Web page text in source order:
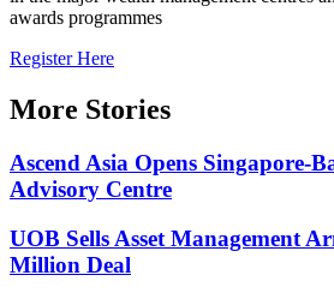
awards programmes
Register Here
More Stories
Ascend Asia Opens Singapore-
Advisory Centre
UOB Sells Asset Management
Million Deal